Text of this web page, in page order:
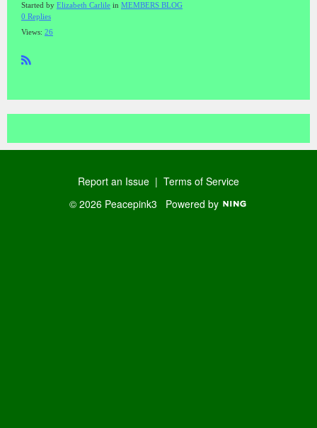
Started by Elizabeth Carlile in MEMBERS BLOG
0 Replies
Views: 26
Report an Issue | Terms of Service
© 2026 Peacepink3 Powered by